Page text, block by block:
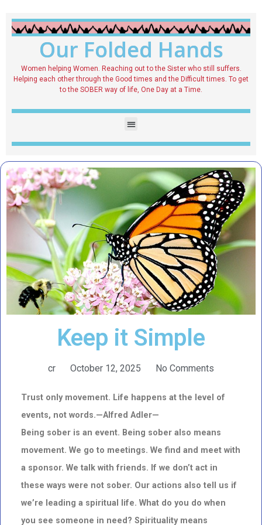
Our Folded Hands
Women helping Women. Reaching out to the Sister who still suffers.
Helping each other through the Good times and the Difficult times. To get
to the SOBER way of life, One Day at a Time.
Keep it Simple
cr October 12, 2025 No Comments
Trust only movement. Life happens at the level of
events, not words.—Alfred Adler—
Being sober is an event. Being sober also means
movement. We go to meetings. We find and meet with
a sponsor. We talk with friends. If we don’t act in
these ways were not sober. Our actions also tell us if
we’re leading a spiritual life. What do you do when
you see someone in need? Spirituality means